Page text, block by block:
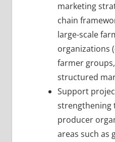
marketing
chain
large-scale
organizations
farmer
structured
Support
strengthening
producer
areas such as